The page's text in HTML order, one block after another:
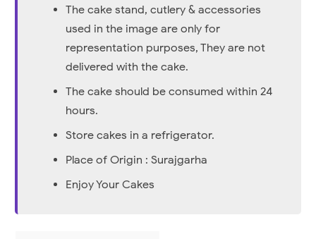
The cake stand, cutlery & accessories
used in the image are only for
representation purposes, They are not
delivered with the cake.
The cake should be consumed within 24
hours.
Store cakes in a refrigerator.
Place of Origin : Surajgarha
Enjoy Your Cakes